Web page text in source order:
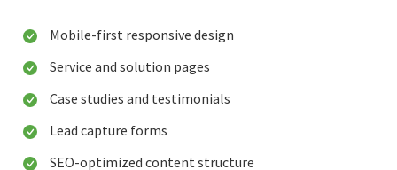
Mobile-first responsive design
Service and solution pages
Case studies and testimonials
Lead capture forms
SEO-optimized content structure